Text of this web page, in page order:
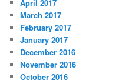
April 2017
March 2017
February 2017
January 2017
December 2016
November 2016
October 2016